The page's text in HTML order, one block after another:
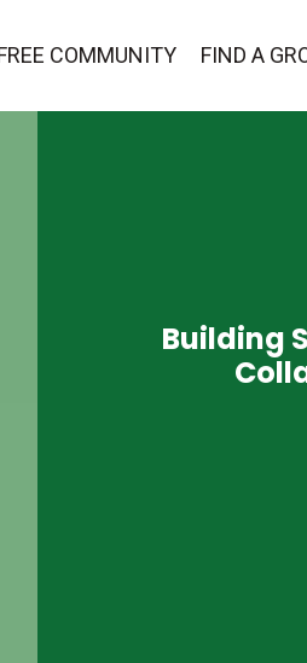
COMMUNITY FIND A
Building